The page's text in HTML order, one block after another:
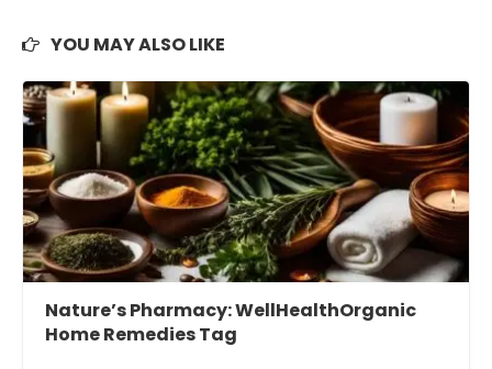
YOU MAY ALSO LIKE
Nature’s Pharmacy: WellHealthOrganic
Home Remedies Tag